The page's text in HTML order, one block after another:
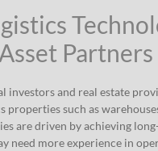
Partners
investors and real estate
properties such as
are driven by achieving
need more experience in